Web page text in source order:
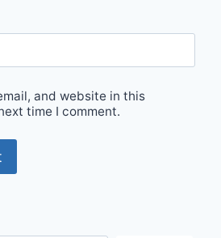
and website in this
time I comment.